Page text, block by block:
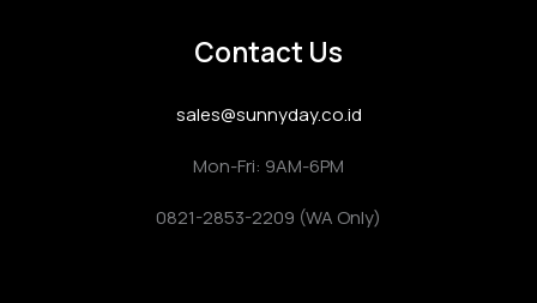
Contact Us
sales@sunnyday.co.id
Mon-Fri: 9AM-6PM
0821-2853-2209 (WA Only)